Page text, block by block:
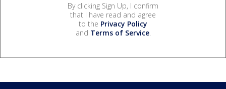
By clicking Sign Up, I confirm
that I have read and agree
to the Privacy Policy
and Terms of Service.